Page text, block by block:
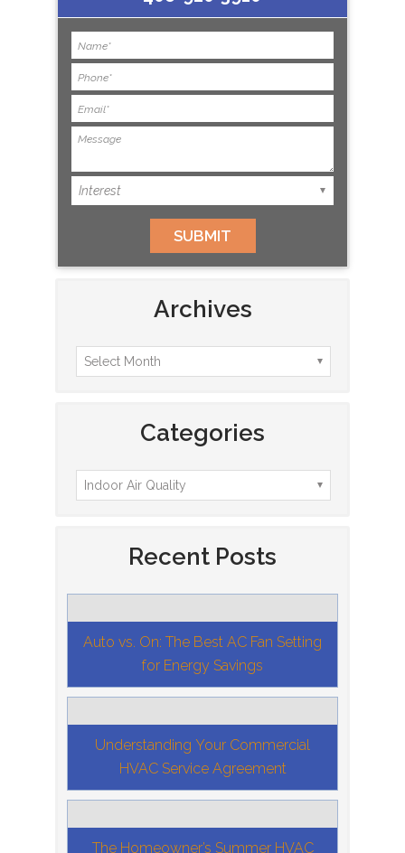
Archives
Categories
Recent Posts
Auto vs. On: The Best AC Fan Setting
for Energy Savings
Understanding Your Commercial
HVAC Service Agreement
The Homeowner’s Summer HVAC